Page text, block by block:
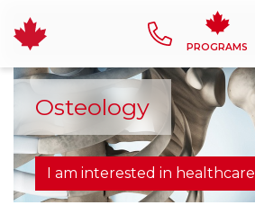
PROGRAMS
Osteology
I am interested in healthcare